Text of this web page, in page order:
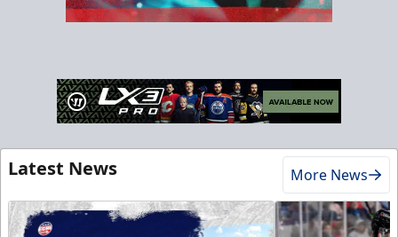
Latest News More News